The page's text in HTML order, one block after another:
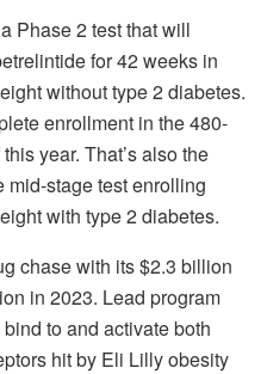
Phase 2 test that will
for 42 weeks in
without type 2 diabetes.
enrollment in the 480-
year. That’s also the
mid-stage test enrolling
with type 2 diabetes.
chase with its $2.3 billion
in 2023. Lead program
to and activate both
hit by Eli Lilly obesity